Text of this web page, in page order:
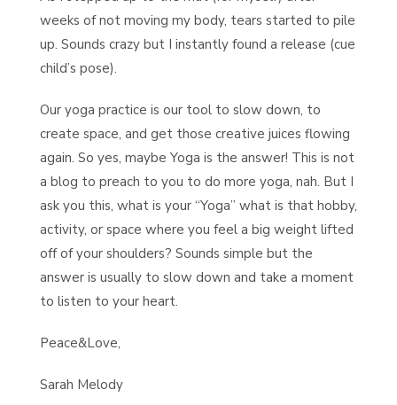
weeks of not moving my body, tears started to pile
up. Sounds crazy but I instantly found a release (cue
child’s pose).
Our yoga practice is our tool to slow down, to
create space, and get those creative juices flowing
again. So yes, maybe Yoga is the answer! This is not
a blog to preach to you to do more yoga, nah. But I
ask you this, what is your “Yoga” what is that hobby,
activity, or space where you feel a big weight lifted
off of your shoulders? Sounds simple but the
answer is usually to slow down and take a moment
to listen to your heart.
Peace&Love,
Sarah Melody